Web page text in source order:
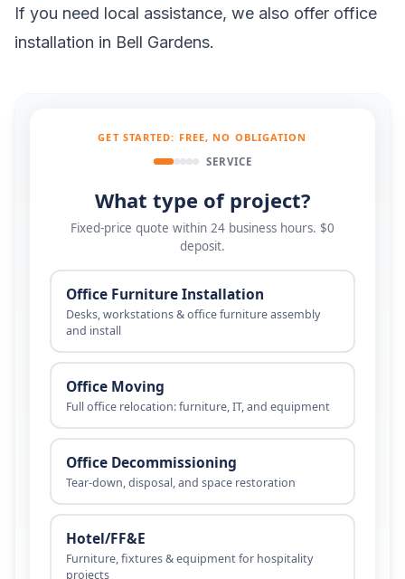
If you need local assistance, we also offer office
installation in Bell Gardens.